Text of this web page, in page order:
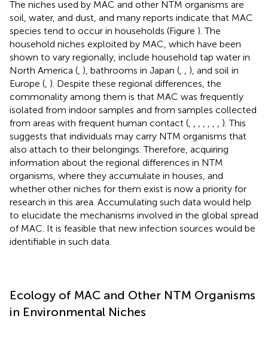
The niches used by MAC and other NTM organisms are
soil, water, and dust, and many reports indicate that MAC
species tend to occur in households (Figure ). The
household niches exploited by MAC, which have been
shown to vary regionally, include household tap water in
North America ( ), bathrooms in Japan (
), and soil in
Europe ( ). Despite these regional differences, the
commonality among them is that MAC was frequently
isolated from indoor samples and from samples collected
from areas with frequent human contact (
). This
suggests that individuals may carry NTM organisms that
also attach to their belongings. Therefore, acquiring
information about the regional differences in NTM
organisms, where they accumulate in houses, and
whether other niches for them exist is now a priority for
research in this area. Accumulating such data would help
to elucidate the mechanisms involved in the global spread
of MAC. It is feasible that new infection sources would be
identifiable in such data.
Ecology of MAC and Other NTM Organisms
in Environmental Niches